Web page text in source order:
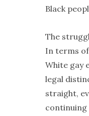
Black
The
In terms
White gay
legal
straight,
continuing